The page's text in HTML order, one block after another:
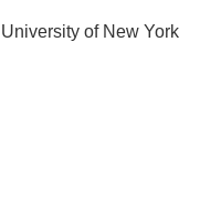
of New York